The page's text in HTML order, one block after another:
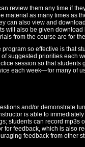
review them any time if
material as many times as
can also view and
will also be given
from the course are for
so effective is that
suggested priorities each
session so that students
each week—for many of
and/or demonstrate
is able to
students can record
for feedback, which is also
feedback from other